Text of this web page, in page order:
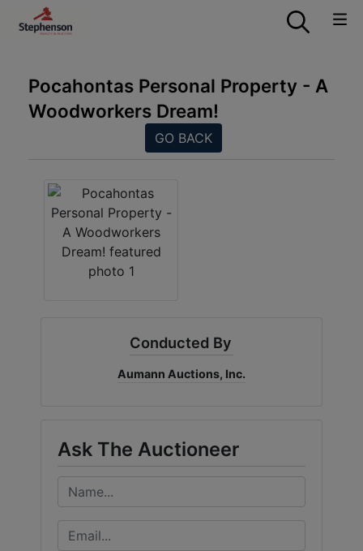
Pocahontas Personal Property - A
Woodworkers Dream!
GO BACK
Conducted By
Aumann Auctions, Inc.
Ask The Auctioneer